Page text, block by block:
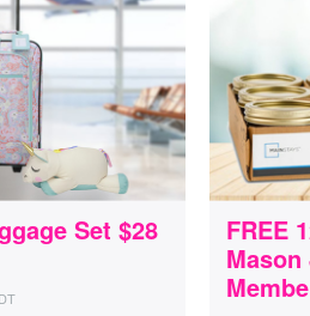
Set $28
FREE
Mason